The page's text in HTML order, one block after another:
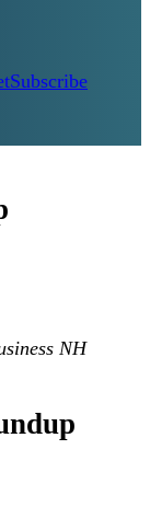
Subscribe
NH